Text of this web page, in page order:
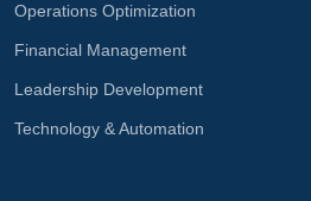
Operations Optimization
Financial Management
Leadership Development
Technology & Automation